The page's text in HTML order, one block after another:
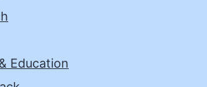
Education